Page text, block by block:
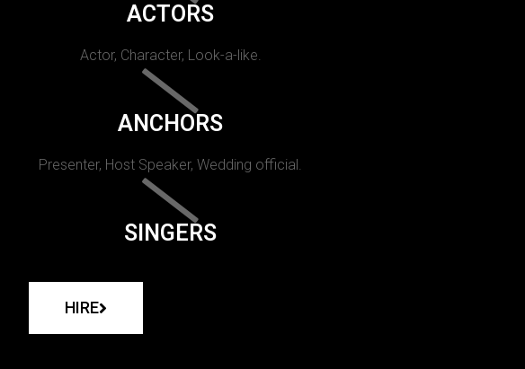
ACTORS
Actor, Character, Look-a-like.
ANCHORS
Presenter, Host Speaker, Wedding official.
SINGERS
HIRE